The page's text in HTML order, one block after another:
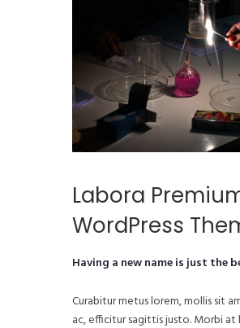
Labora
WordPress
Having a new name is just the
Curabitur metus lorem, mollis sit
ac, efficitur sagittis justo. Morbi at